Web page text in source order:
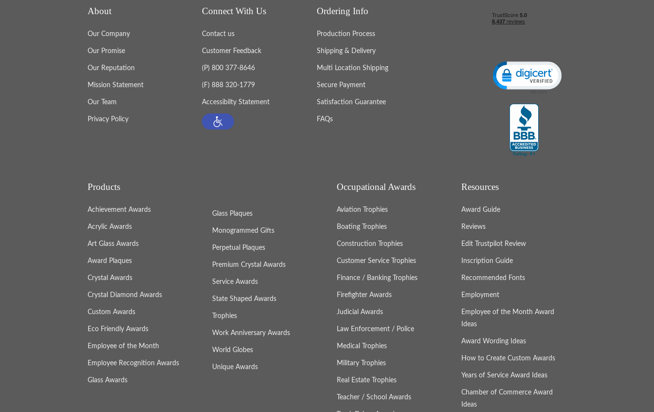
About
Our Company
Our Promise
Our Reputation
Mission Statement
Our Team
Privacy Policy
Connect With Us
Contact us
Customer Feedback
(P) 800 377-8646
(F) 888 320-1779
Accessibilty Statement
Ordering Info
Production Process
Shipping & Delivery
Multi Location Shipping
Secure Payment
Satisfaction Guarantee
FAQs
Click to open certificate verification popup
Products
Achievement Awards
Acrylic Awards
Art Glass Awards
Award Plaques
Crystal Awards
Crystal Diamond Awards
Custom Awards
Eco Friendly Awards
Employee of the Month
Employee Recognition Awards
Glass Awards
Glass Plaques
Monogrammed Gifts
Perpetual Plaques
Premium Crystal Awards
Service Awards
State Shaped Awards
Trophies
Work Anniversary Awards
World Globes
Unique Awards
Occupational Awards
Aviation Trophies
Boating Trophies
Construction Trophies
Customer Service Trophies
Finance / Banking Trophies
Firefighter Awards
Judicial Awards
Law Enforcement / Police
Medical Trophies
Military Trophies
Real Estate Trophies
Teacher / School Awards
Resources
Award Guide
Reviews
Edit Trustpilot Review
Inscription Guide
Recommended Fonts
Employment
Employee of the Month Award
Ideas
Award Wording Ideas
How to Create Custom Awards
Years of Service Award Ideas
Chamber of Commerce Award
Ideas